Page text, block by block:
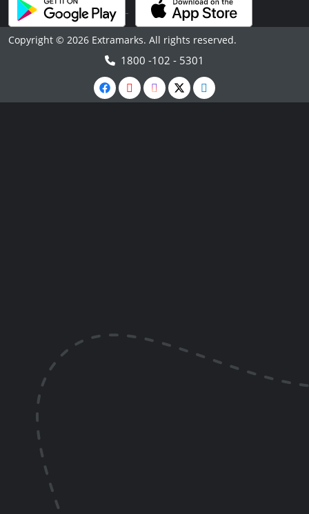
Copyright © 2026 Extramarks. All rights reserved.
1800 -102 - 5301